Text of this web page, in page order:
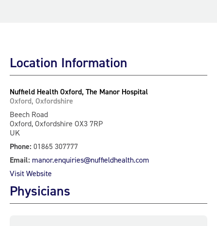
Location Information
Nuffield Health Oxford, The Manor Hospital
Oxford, Oxfordshire
Beech Road
Oxford, Oxfordshire OX3 7RP
UK
Phone: 01865 307777
Email: manor.enquiries@nuffieldhealth.com
Visit Website
Physicians